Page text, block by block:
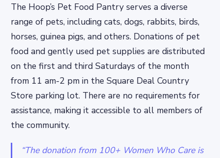
The Hoop’s Pet Food Pantry serves a diverse
range of pets, including cats, dogs, rabbits, birds,
horses, guinea pigs, and others. Donations of pet
food and gently used pet supplies are distributed
on the first and third Saturdays of the month
from 11 am-2 pm in the Square Deal Country
Store parking lot. There are no requirements for
assistance, making it accessible to all members of
the community.
“The donation from 100+ Women Who Care is